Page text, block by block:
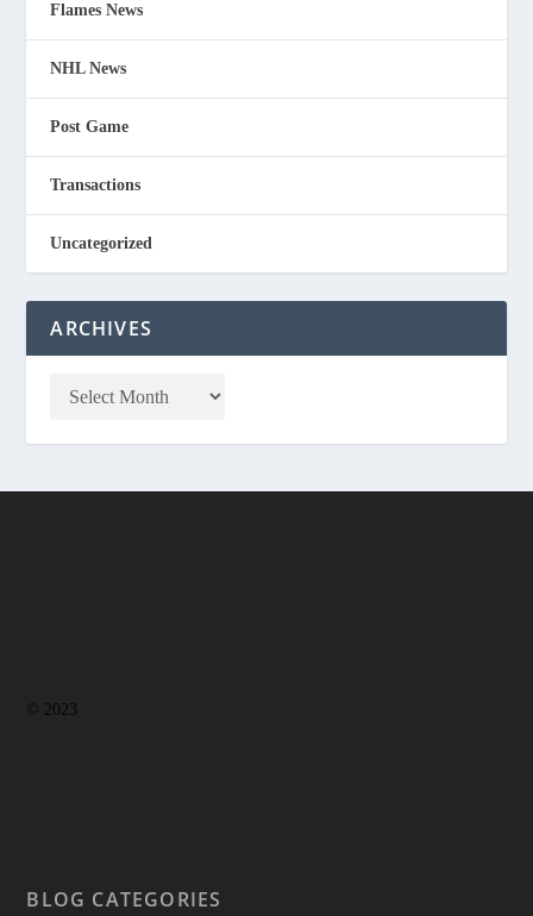
Flames News
NHL News
Post Game
Transactions
Uncategorized
ARCHIVES
© 2023
BLOG CATEGORIES